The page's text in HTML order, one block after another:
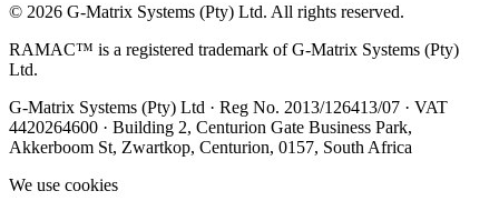
© 2026 G-Matrix Systems (Pty) Ltd. All rights reserved.
RAMAC™ is a registered trademark of G-Matrix Systems (Pty)
Ltd.
G-Matrix Systems (Pty) Ltd · Reg No. 2013/126413/07 · VAT
4420264600 · Building 2, Centurion Gate Business Park,
Akkerboom St, Zwartkop, Centurion, 0157, South Africa
We use cookies